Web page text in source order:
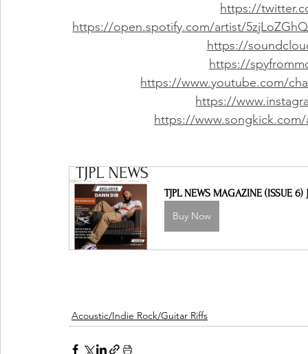
https://
https://open.spotify.com/artist/
https://
https://
https://www.youtube.com/
https://
https://www.songkick.com/
TJPL NEWS MAGAZINE (ISSUE 6)
Buy Now
Acoustic/Indie Rock/Guitar Riffs